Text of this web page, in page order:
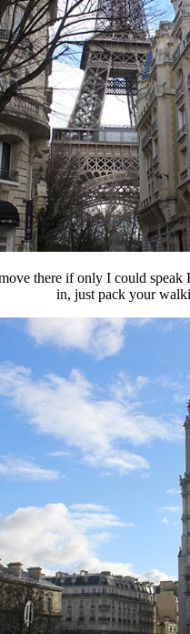
there if only I could
in, just pack your